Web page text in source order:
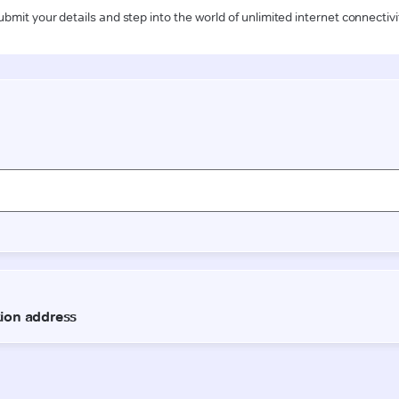
your details and step into the world of unlimited internet